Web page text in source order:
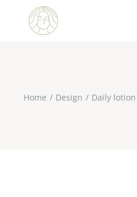
Home Design Daily lotion